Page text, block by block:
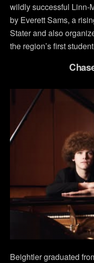
wildly successful Linn-
by Everett Sams, a
Stater and also
the region’s first
Beightler graduated